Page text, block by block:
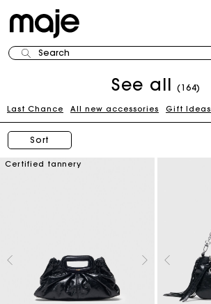
Search
See all (164)
Last Chance All new accessories Gift Ideas
Sort
Certified tannery